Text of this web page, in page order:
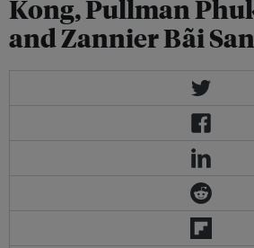
Kong, Pullman
and Zannier Bãi